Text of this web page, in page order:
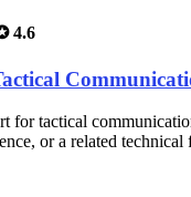
4.6
for tactical
or a related technical